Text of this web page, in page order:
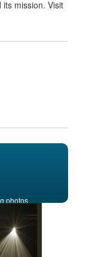
mission. Visit
photos,